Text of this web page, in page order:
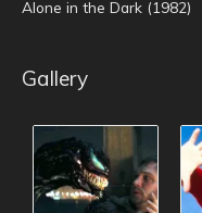
Alone in the Dark (1982)
Gallery